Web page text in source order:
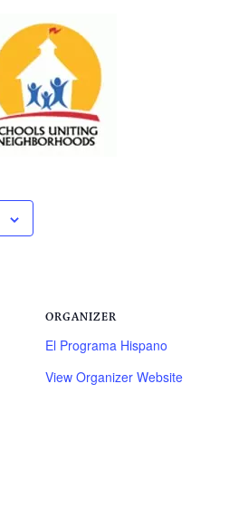
ORGANIZER
El Programa Hispano
View Organizer Website